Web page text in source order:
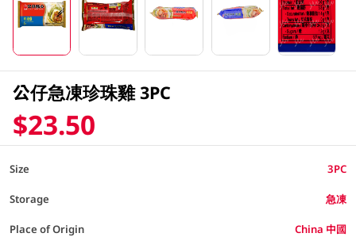
公仔急凍珍珠雞 3PC
$23.50
Size 3PC
Storage 急凍
Place of Origin China 中國